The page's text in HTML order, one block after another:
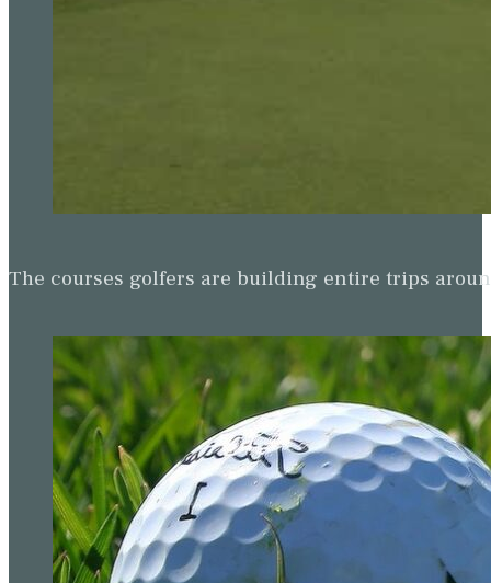
The courses golfers are building entire trips